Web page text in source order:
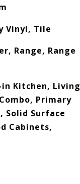
Vinyl, Tile
Range, Range
Kitchen, Living
Primary
Solid Surface
Cabinets,